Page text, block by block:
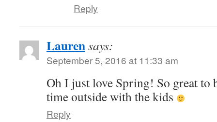
Reply
Laurensays:
September 5, 2016 at 11:33 am
Oh I just love Spring! So great to
time outside with the kids
Reply